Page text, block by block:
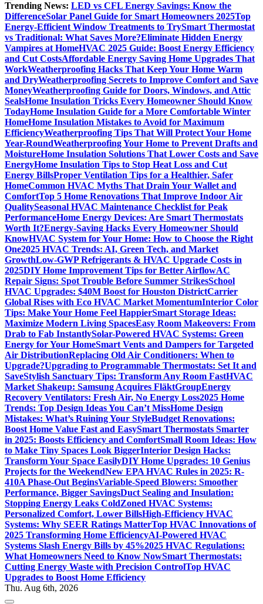
Trending News: LED vs CFL Energy Savings: Know the
DifferenceSolar Panel Guide for Smart Homeowners 2025Top
Energy-Efficient Window Treatments to TrySmart Thermostat
vs Traditional: What Saves More?Eliminate Hidden Energy
Vampires at HomeHVAC 2025 Guide: Boost Energy Efficiency
and Cut CostsAffordable Energy Saving Home Upgrades That
WorkWeatherproofing Hacks That Keep Your Home Warm
and DryWeatherproofing Secrets to Improve Comfort and Save
MoneyWeatherproofing Guide for Doors, Windows, and Attic
SealsHome Insulation Tricks Every Homeowner Should Know
TodayHome Insulation Guide for a More Comfortable Winter
HomeHome Insulation Mistakes to Avoid for Maximum
EfficiencyWeatherproofing Tips That Will Protect Your Home
Year-RoundWeatherproofing Your Home to Prevent Drafts and
MoistureHome Insulation Solutions That Lower Costs and Save
EnergyHome Insulation Tips to Stop Heat Loss and Cut
Energy BillsProper Ventilation Tips for a Healthier, Safer
HomeCommon HVAC Myths That Drain Your Wallet and
ComfortTop 5 Home Renovations That Improve Indoor Air
QualitySeasonal HVAC Maintenance Checklist for Peak
PerformanceHome Energy Devices: Are Smart Thermostats
Worth It?Energy-Saving Hacks Every Homeowner Should
KnowHVAC System for Your Home: How to Choose the Right
One2025 HVAC Trends: AI, Green Tech, and Market
GrowthLow-GWP Refrigerants & HVAC Upgrade Costs in
2025DIY Home Improvement Tips for Better AirflowAC
Repair Signs: Spot Trouble Before Summer StrikesSchool
HVAC Upgrades: $40M Boost for Houston DistrictCarrier
Global Rises with Eco HVAC Market MomentumInterior Color
Tips: Make Your Home Feel HappierSmart Storage Ideas:
Maximize Modern Living SpacesEasy Room Makeovers: From
Drab to Fab InstantlySolar-Powered HVAC Systems: Green
Energy for Your HomeSmart Vents and Dampers for Targeted
Air DistributionReplacing Old Air Conditioners: When to
Upgrade?Upgrading to Programmable Thermostats: Set It and
SaveStylish Sanctuary Tips: Transform Any Room FastHVAC
Market Shakeup: Samsung Acquires FläktGroupEnergy
Recovery Ventilators: Fresh Air, No Energy Loss2025 Home
Trends: Top Design Ideas You Can’t MissHome Design
Mistakes: What’s Ruining Your StyleBudget Renovations:
Boost Home Value Fast and EasySmart Thermostats Smarter
in 2025: Boosts Efficiency and ComfortSmall Room Ideas: How
to Make Tiny Spaces Look BiggerInterior Design Hacks:
Transform Your Space EasilyDIY Home Upgrades: 10 Genius
Projects for the WeekendNew EPA HVAC Rules in 2025: R-
410A Phase-Out BeginsVariable-Speed Blowers: Smoother
Performance, Bigger SavingsDuct Sealing and Insulation:
Stopping Energy Leaks ColdZoned HVAC Systems:
Personalized Comfort, Lower BillsHigh-Efficiency HVAC
Systems: Why SEER Ratings MatterTop HVAC Innovations of
2025 Transforming Home EfficiencyAI-Powered HVAC
Systems Slash Energy Bills by 45%2025 HVAC Regulations:
What Homeowners Need to Know NowSmart Thermostats:
Cutting Energy Waste with Precision ControlTop HVAC
Upgrades to Boost Home Efficiency
Thu. Aug 6th, 2026